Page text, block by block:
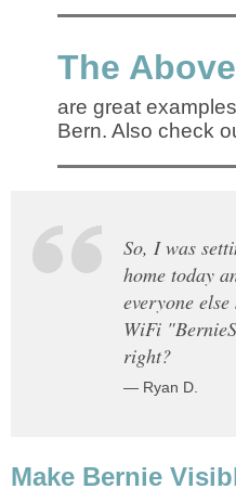
The
are great
Bern. Also check
So, I was
home today
everyone
WiFi
right?
— Ryan D.
Make Bernie